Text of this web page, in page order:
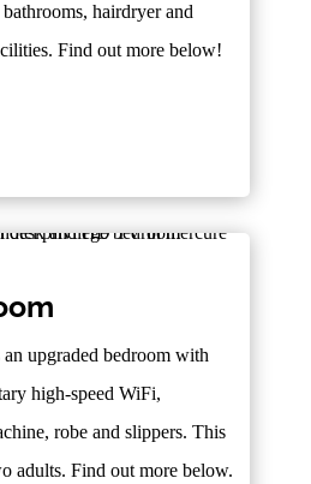
hairdryer and
Find out more below!
upgraded bedroom with
high-speed WiFi,
robe and slippers. This
adults. Find out more below.